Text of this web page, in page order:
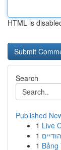
HTML is
Search
Published
1 Live
1
1 Bảng